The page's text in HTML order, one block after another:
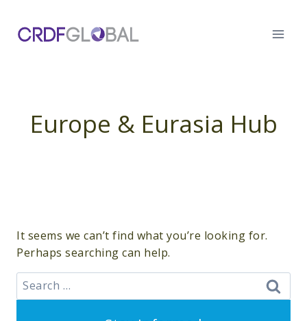
content
Europe & Eurasia Hub
It seems we can’t find what you’re looking for.
Perhaps searching can help.
Search
for: